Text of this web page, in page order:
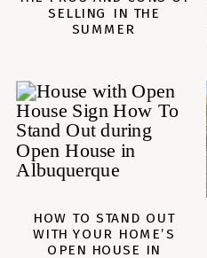
SELLING IN THE
SUMMER
HOW TO STAND OUT
WITH YOUR HOME’S
OPEN HOUSE IN